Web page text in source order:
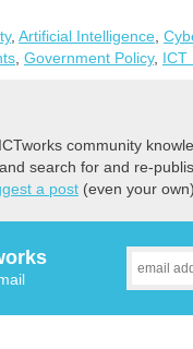
, Artificial Intelligence
Government Policy, ICT
community
search for and re-
a post (even your